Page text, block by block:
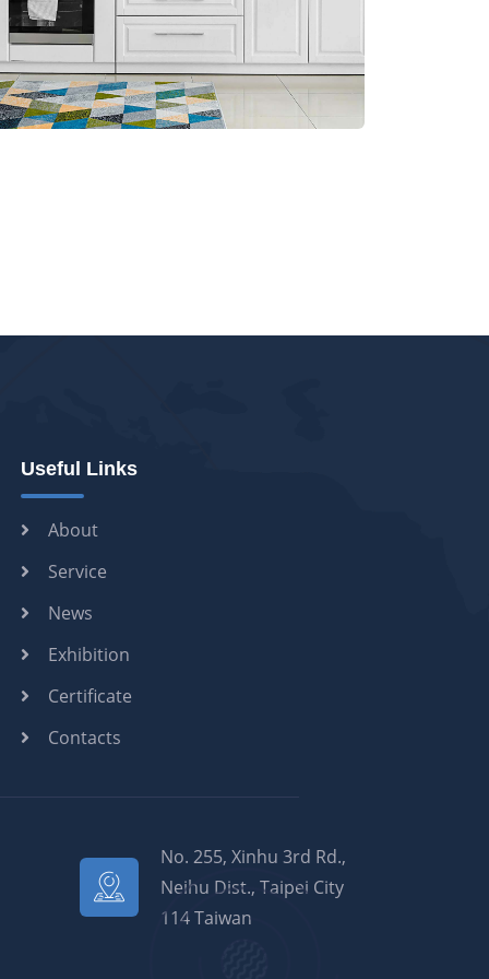
Useful Links
About
Service
News
Exhibition
Certificate
Contacts
No. 255, Xinhu 3rd Rd.,
Neihu Dist., Taipei City
114 Taiwan